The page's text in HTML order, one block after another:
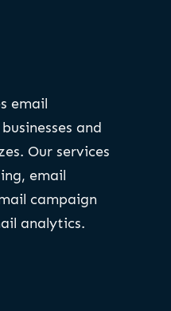
email
and
Our services
email
campaign
analytics.